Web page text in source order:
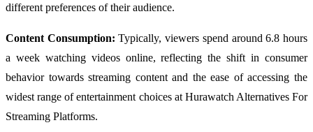
different preferences of their audience.
Content Consumption: Typically, viewers spend around 6.8 hours
a week watching videos online, reflecting the shift in consumer
behavior towards streaming content and the ease of accessing the
widest range of entertainment choices at Hurawatch Alternatives For
Streaming Platforms.